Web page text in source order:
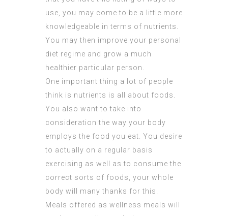
use, you may come to be a little more
knowledgeable in terms of nutrients.
You may then improve your personal
diet regime and grow a much
healthier particular person.
One important thing a lot of people
think is nutrients is all about foods.
You also want to take into
consideration the way your body
employs the food you eat. You desire
to actually on a regular basis
exercising as well as to consume the
correct sorts of foods, your whole
body will many thanks for this.
Meals offered as wellness meals will